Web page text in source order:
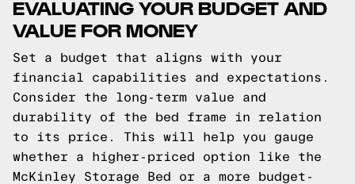
EVALUATING YOUR BUDGET AND
VALUE FOR MONEY
Set a budget that aligns with your
financial capabilities and expectations.
Consider the long-term value and
durability of the bed frame in relation
to its price. This will help you gauge
whether a higher-priced option like the
McKinley Storage Bed or a more budget-